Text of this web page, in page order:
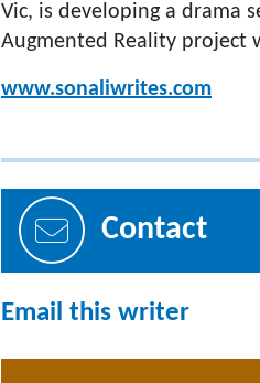
Vic, is developing a drama
Augmented Reality project
www.sonaliwrites.com
Contact
Email this writer